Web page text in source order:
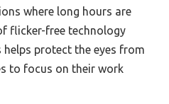
where long hours are
flicker-free technology
protect the eyes from
to focus on their work